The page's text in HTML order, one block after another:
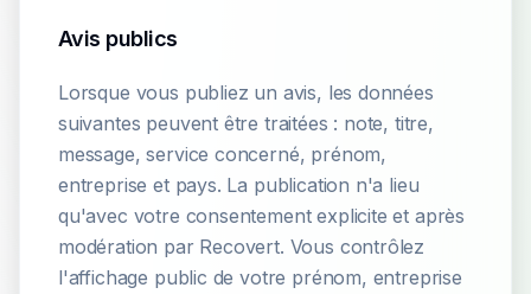
Avis publics
Lorsque vous publiez un avis, les données
suivantes peuvent être traitées : note, titre,
message, service concerné, prénom,
entreprise et pays. La publication n'a lieu
qu'avec votre consentement explicite et après
modération par Recovert. Vous contrôlez
l'affichage public de votre prénom, entreprise